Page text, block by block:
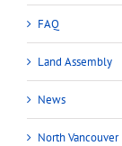
FAQ
Land Assembly
News
North Vancouver